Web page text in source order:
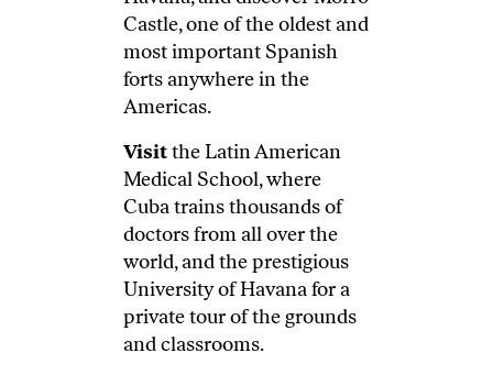
Castle, one of the oldest and
most important Spanish
forts anywhere in the
Americas.
Visitthe Latin American
Medical School, where
Cuba trains thousands of
doctors from all over the
world, and the prestigious
University of Havana for a
private tour of the grounds
and classrooms.